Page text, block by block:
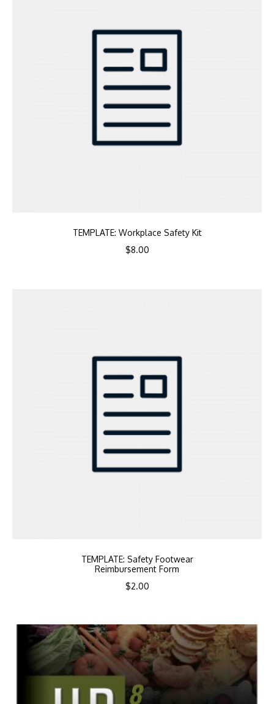
TEMPLATE: Workplace Safety Kit
$8.00
TEMPLATE: Safety Footwear
Reimbursement Form
$2.00